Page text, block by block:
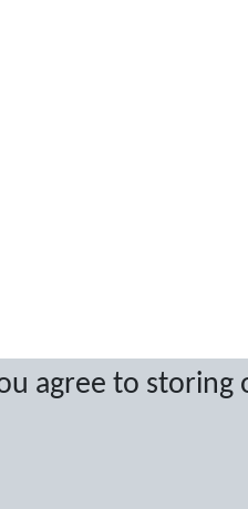
agree to